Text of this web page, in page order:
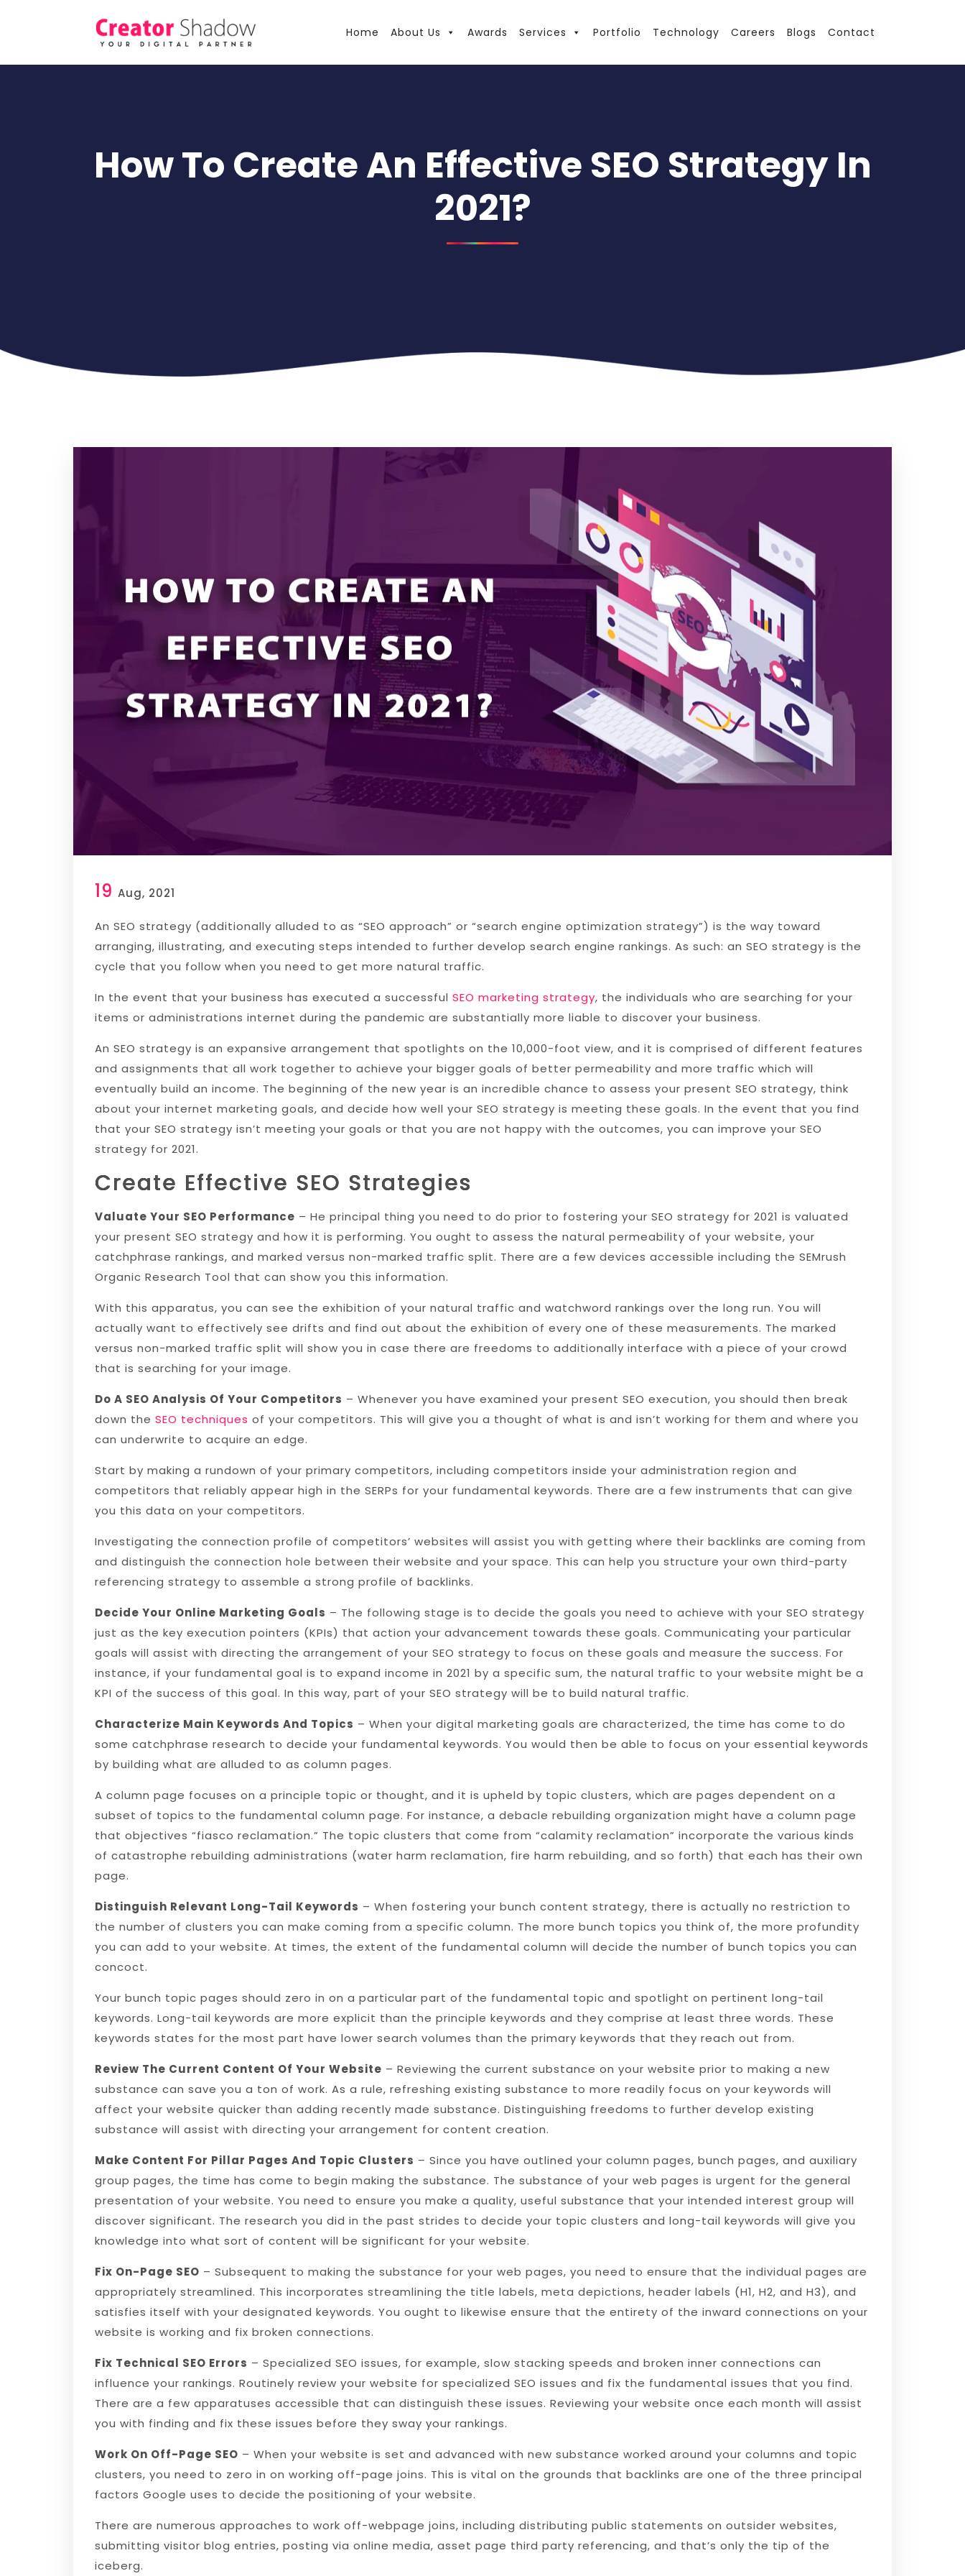
Home About Us Awards Services Portfolio Technology Careers Blogs Contact
How To Create An Effective SEO Strategy In
2021?
19 Aug, 2021
An SEO strategy (additionally alluded to as “SEO approach” or “search engine optimization strategy”) is the way toward
arranging, illustrating, and executing steps intended to further develop search engine rankings. As such: an SEO strategy is the
cycle that you follow when you need to get more natural traffic.
In the event that your business has executed a successful SEO marketing strategy, the individuals who are searching for your
items or administrations internet during the pandemic are substantially more liable to discover your business.
An SEO strategy is an expansive arrangement that spotlights on the 10,000-foot view, and it is comprised of different features
and assignments that all work together to achieve your bigger goals of better permeability and more traffic which will
eventually build an income. The beginning of the new year is an incredible chance to assess your present SEO strategy, think
about your internet marketing goals, and decide how well your SEO strategy is meeting these goals. In the event that you find
that your SEO strategy isn’t meeting your goals or that you are not happy with the outcomes, you can improve your SEO
strategy for 2021.
Create Effective SEO Strategies
Valuate Your SEO Performance – He principal thing you need to do prior to fostering your SEO strategy for 2021 is valuated
your present SEO strategy and how it is performing. You ought to assess the natural permeability of your website, your
catchphrase rankings, and marked versus non-marked traffic split. There are a few devices accessible including the SEMrush
Organic Research Tool that can show you this information.
With this apparatus, you can see the exhibition of your natural traffic and watchword rankings over the long run. You will
actually want to effectively see drifts and find out about the exhibition of every one of these measurements. The marked
versus non-marked traffic split will show you in case there are freedoms to additionally interface with a piece of your crowd
that is searching for your image.
Do A SEO Analysis Of Your Competitors – Whenever you have examined your present SEO execution, you should then break
down the SEO techniques of your competitors. This will give you a thought of what is and isn’t working for them and where you
can underwrite to acquire an edge.
Start by making a rundown of your primary competitors, including competitors inside your administration region and
competitors that reliably appear high in the SERPs for your fundamental keywords. There are a few instruments that can give
you this data on your competitors.
Investigating the connection profile of competitors’ websites will assist you with getting where their backlinks are coming from
and distinguish the connection hole between their website and your space. This can help you structure your own third-party
referencing strategy to assemble a strong profile of backlinks.
Decide Your Online Marketing Goals – The following stage is to decide the goals you need to achieve with your SEO strategy
just as the key execution pointers (KPIs) that action your advancement towards these goals. Communicating your particular
goals will assist with directing the arrangement of your SEO strategy to focus on these goals and measure the success. For
instance, if your fundamental goal is to expand income in 2021 by a specific sum, the natural traffic to your website might be a
KPI of the success of this goal. In this way, part of your SEO strategy will be to build natural traffic.
Characterize Main Keywords And Topics – When your digital marketing goals are characterized, the time has come to do
some catchphrase research to decide your fundamental keywords. You would then be able to focus on your essential keywords
by building what are alluded to as column pages.
A column page focuses on a principle topic or thought, and it is upheld by topic clusters, which are pages dependent on a
subset of topics to the fundamental column page. For instance, a debacle rebuilding organization might have a column page
that objectives “fiasco reclamation.” The topic clusters that come from “calamity reclamation” incorporate the various kinds
of catastrophe rebuilding administrations (water harm reclamation, fire harm rebuilding, and so forth) that each has their own
page.
Distinguish Relevant Long-Tail Keywords – When fostering your bunch content strategy, there is actually no restriction to
the number of clusters you can make coming from a specific column. The more bunch topics you think of, the more profundity
you can add to your website. At times, the extent of the fundamental column will decide the number of bunch topics you can
concoct.
Your bunch topic pages should zero in on a particular part of the fundamental topic and spotlight on pertinent long-tail
keywords. Long-tail keywords are more explicit than the principle keywords and they comprise at least three words. These
keywords states for the most part have lower search volumes than the primary keywords that they reach out from.
Review The Current Content Of Your Website – Reviewing the current substance on your website prior to making a new
substance can save you a ton of work. As a rule, refreshing existing substance to more readily focus on your keywords will
affect your website quicker than adding recently made substance. Distinguishing freedoms to further develop existing
substance will assist with directing your arrangement for content creation.
Make Content For Pillar Pages And Topic Clusters – Since you have outlined your column pages, bunch pages, and auxiliary
group pages, the time has come to begin making the substance. The substance of your web pages is urgent for the general
presentation of your website. You need to ensure you make a quality, useful substance that your intended interest group will
discover significant. The research you did in the past strides to decide your topic clusters and long-tail keywords will give you
knowledge into what sort of content will be significant for your website.
Fix On-Page SEO – Subsequent to making the substance for your web pages, you need to ensure that the individual pages are
appropriately streamlined. This incorporates streamlining the title labels, meta depictions, header labels (H1, H2, and H3), and
satisfies itself with your designated keywords. You ought to likewise ensure that the entirety of the inward connections on your
website is working and fix broken connections.
Fix Technical SEO Errors – Specialized SEO issues, for example, slow stacking speeds and broken inner connections can
influence your rankings. Routinely review your website for specialized SEO issues and fix the fundamental issues that you find.
There are a few apparatuses accessible that can distinguish these issues. Reviewing your website once each month will assist
you with finding and fix these issues before they sway your rankings.
Work On Off-Page SEO – When your website is set and advanced with new substance worked around your columns and topic
clusters, you need to zero in on working off-page joins. This is vital on the grounds that backlinks are one of the three principal
factors Google uses to decide the positioning of your website.
There are numerous approaches to work off-webpage joins, including distributing public statements on outsider websites,
submitting visitor blog entries, posting via online media, asset page third party referencing, and that’s only the tip of the
iceberg.